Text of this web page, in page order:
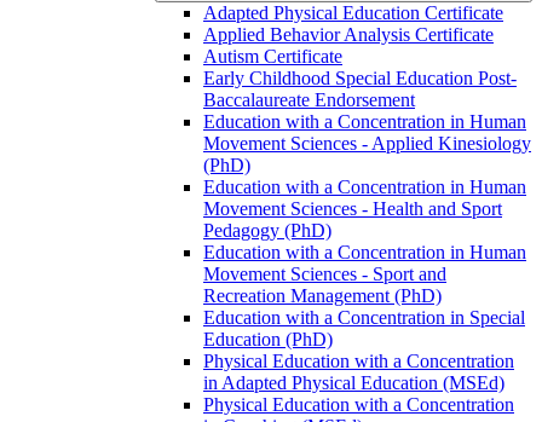
Adapted Physical Education Certificate
Applied Behavior Analysis Certificate
Autism Certificate
Early Childhood Special Education Post-​
Baccalaureate Endorsement
Education with a Concentration in Human
Movement Sciences -​ Applied Kinesiology
(PhD)
Education with a Concentration in Human
Movement Sciences -​ Health and Sport
Pedagogy (PhD)
Education with a Concentration in Human
Movement Sciences -​ Sport and
Recreation Management (PhD)
Education with a Concentration in Special
Education (PhD)
Physical Education with a Concentration
in Adapted Physical Education (MSEd)
Physical Education with a Concentration